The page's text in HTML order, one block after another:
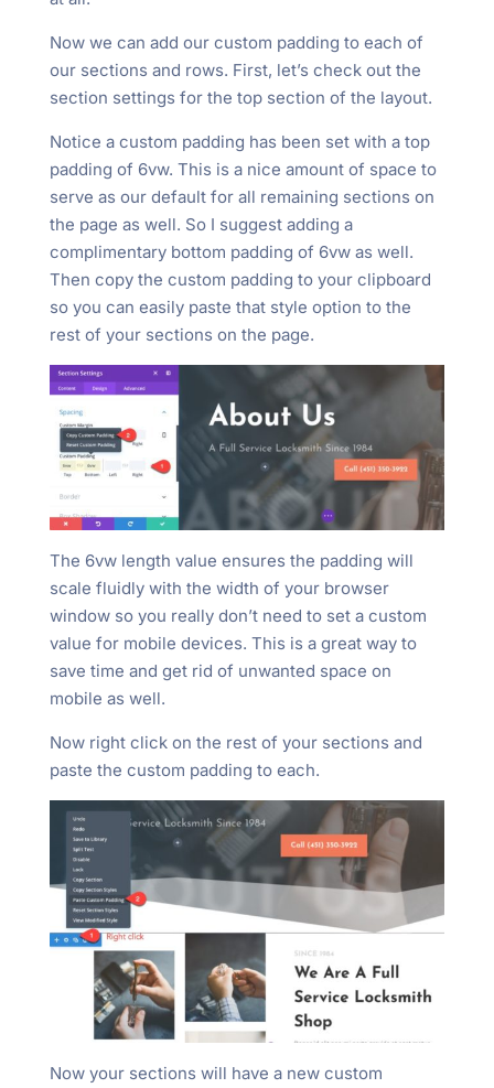
Now we can add our custom padding to each of
our sections and rows. First, let’s check out the
section settings for the top section of the layout.
Notice a custom padding has been set with a top
padding of 6vw. This is a nice amount of space to
serve as our default for all remaining sections on
the page as well. So I suggest adding a
complimentary bottom padding of 6vw as well.
Then copy the custom padding to your clipboard
so you can easily paste that style option to the
rest of your sections on the page.
The 6vw length value ensures the padding will
scale fluidly with the width of your browser
window so you really don’t need to set a custom
value for mobile devices. This is a great way to
save time and get rid of unwanted space on
mobile as well.
Now right click on the rest of your sections and
paste the custom padding to each.
Now your sections will have a new custom